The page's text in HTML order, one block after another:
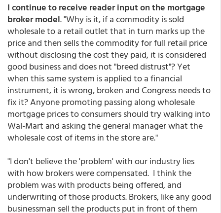
I continue to receive reader input on the mortgage
broker model. "Why is it, if a commodity is sold
wholesale to a retail outlet that in turn marks up the
price and then sells the commodity for full retail price
without disclosing the cost they paid, it is considered
good business and does not "breed distrust"? Yet
when this same system is applied to a financial
instrument, it is wrong, broken and Congress needs to
fix it? Anyone promoting passing along wholesale
mortgage prices to consumers should try walking into
Wal-Mart and asking the general manager what the
wholesale cost of items in the store are."
"I don't believe the 'problem' with our industry lies
with how brokers were compensated. I think the
problem was with products being offered, and
underwriting of those products. Brokers, like any good
businessman sell the products put in front of them